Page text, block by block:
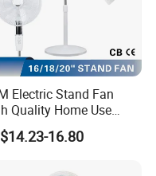
Electric Stand Fan
Quality Home Use
Fan Modern
16.80